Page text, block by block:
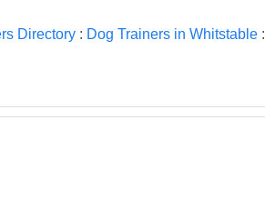
Directory: Dog Trainers in Whitstable: